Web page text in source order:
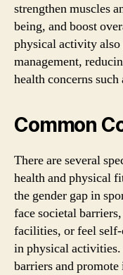
strengthen muscles
being, and boost
physical activity
management,
health concerns
Common
There are several
health and physical
the gender gap in
face societal
facilities, or feel
in physical activities.
barriers and